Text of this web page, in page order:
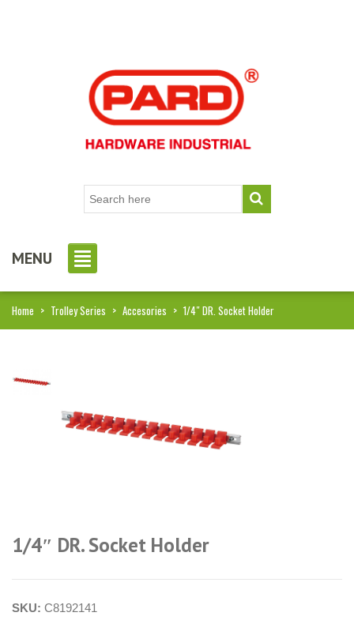
MENU
Home > Trolley Series > Accesories > 1/4″ DR. Socket Holder
1/4″ DR. Socket Holder
SKU: C8192141